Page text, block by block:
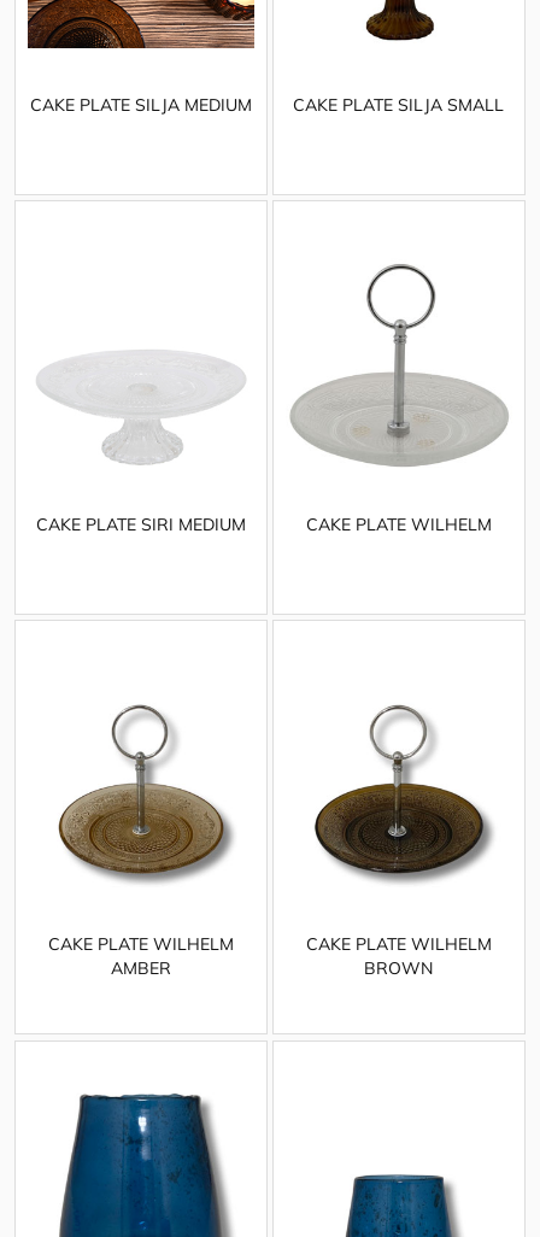
CAKE PLATE SILJA MEDIUM CAKE PLATE SILJA SMALL
CAKE PLATE SIRI MEDIUM CAKE PLATE WILHELM
CAKE PLATE WILHELM
AMBER
CAKE PLATE WILHELM
BROWN